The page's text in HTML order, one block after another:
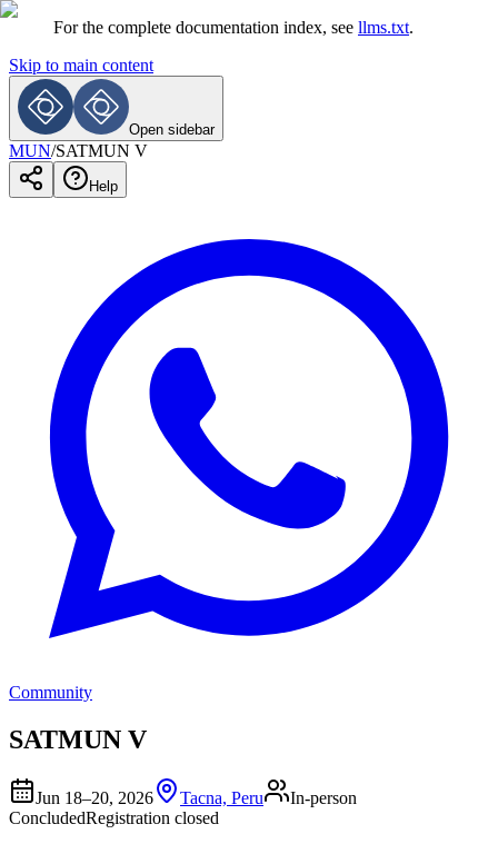
For the complete documentation index, see llms.txt.
Skip to main content
Open sidebar
MUN/SATMUN V
Help
Community
SATMUN V
Jun 18–20, 2026 Tacna, Peru
In-person
ConcludedRegistration closed